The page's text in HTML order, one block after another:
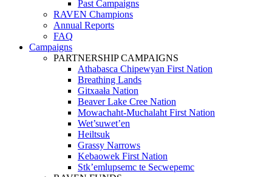
Past Campaigns
RAVEN Champions
Annual Reports
FAQ
Campaigns
PARTNERSHIP CAMPAIGNS
Athabasca Chipewyan First Nation
Breathing Lands
Gitxaała Nation
Beaver Lake Cree Nation
Mowachaht-Muchalaht First Nation
Wet’suwet’en
Heiltsuk
Grassy Narrows
Kebaowek First Nation
Stk’emlupsemc te Secwepemc